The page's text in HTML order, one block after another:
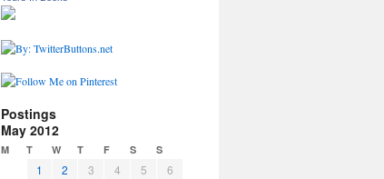
Postings
May 2012
M T W T F S S
1 2 3 4 5
6